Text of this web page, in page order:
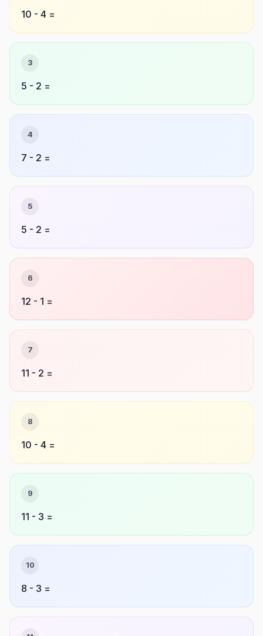
10 - 4 =
3
5 - 2 =
4
7 - 2 =
5
5 - 2 =
6
12 - 1 =
7
11 - 2 =
8
10 - 4 =
9
11 - 3 =
10
8 - 3 =